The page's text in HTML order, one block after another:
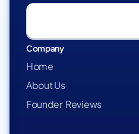
Company
Home
About Us
Founder Reviews